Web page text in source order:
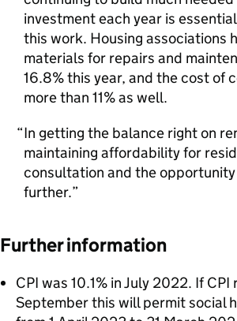
investment each year is
this work. Housing associations
materials for repairs and
16.8% this year, and the cost of
more than 11% as well.
In getting the balance right on
maintaining affordability for
consultation and the
further.
Further information
CPI was 10.1% in July 2022. If
September this will permit social